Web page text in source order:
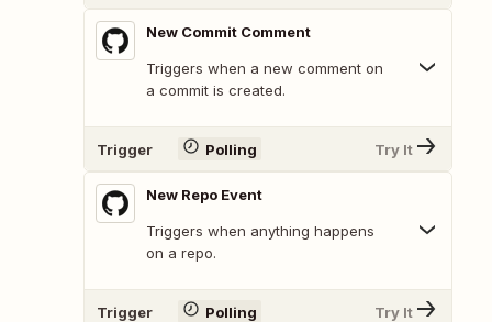
New Commit Comment
Triggers when a new comment on
a commit is created.
Trigger Polling Try It
New Repo Event
Triggers when anything happens
on a repo.
Trigger Polling Try It